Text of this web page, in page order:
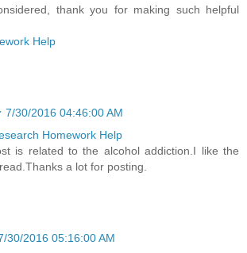
thank you for making such helpful
Help
7/30/2016 04:46:00 AM
Homework Help
is related to the alcohol addiction.I like the
a lot for posting.
30/2016 05:16:00 AM